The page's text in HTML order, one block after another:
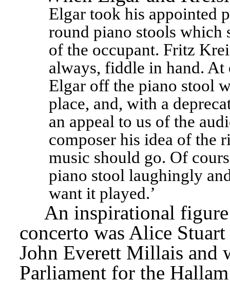
Elgar took his appointed
round piano stools which
of the occupant. Fritz
always, fiddle in hand.
Elgar off the piano stool
place, and, with a
an appeal to us of the
composer his idea of the
music should go. Of
piano stool laughingly
want it played.’
An inspirational
concerto was Alice
John Everett Millais and
Parliament for the